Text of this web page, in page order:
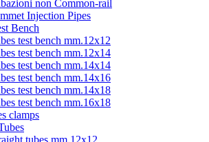
non Common-rail
Injection Pipes
Bench
test bench mm.12x12
test bench mm.12x14
test bench mm.14x14
test bench mm.14x16
test bench mm.14x18
test bench mm.16x18
clamps
tubes mm.12x12